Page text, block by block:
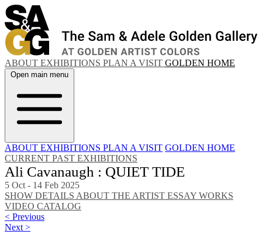
ABOUT EXHIBITIONS PLAN A VISIT GOLDEN HOME
Open main menu
ABOUT EXHIBITIONS PLAN A VISIT GOLDEN HOME
CURRENT PAST EXHIBITIONS
Ali Cavanaugh : QUIET TIDE
5 Oct - 14 Feb 2025
SHOW DETAILS ABOUT THE ARTIST ESSAY WORKS
VIDEO CATALOG
< Previous
Next >